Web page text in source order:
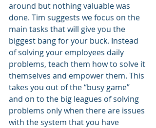
around but nothing valuable was
done. Tim suggests we focus on the
main tasks that will give you the
biggest bang for your buck. Instead
of solving your employees daily
problems, teach them how to solve it
themselves and empower them. This
takes you out of the “busy game”
and on to the big leagues of solving
problems only when there are issues
with the system that you have